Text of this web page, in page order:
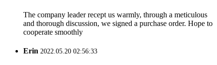
The company leader recept us warmly, through a meticulous
and thorough discussion, we signed a purchase order. Hope to
cooperate smoothly
Erin 2022.05.20 02:56:33